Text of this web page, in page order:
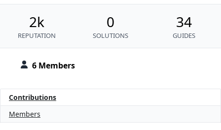
6 Members
2k
REPUTATION
0
SOLUTIONS
34
GUIDES
Contributions
Members